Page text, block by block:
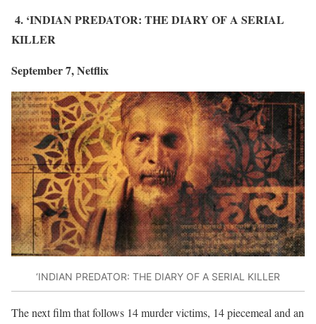
4. ‘INDIAN PREDATOR: THE DIARY OF A SERIAL
KILLER
September 7, Netflix
‘INDIAN PREDATOR: THE DIARY OF A SERIAL KILLER
The next film that follows 14 murder victims, 14 piecemeal and an